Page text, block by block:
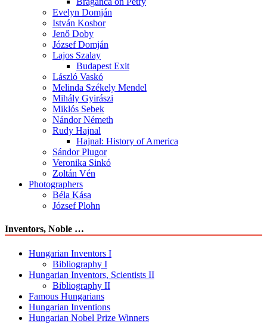
Evelyn Domján
István Kosbor
Jenő Doby
József Domján
Lajos Szalay
Budapest Exit
László Vaskó
Melinda Székely Mendel
Mihály Gyirászi
Miklós Sebek
Nándor Németh
Rudy Hajnal
Hajnal: History of America
Sándor Plugor
Veronika Sinkó
Zoltán Vén
Photographers
Béla Kása
József Plohn
Inventors, Noble …
Hungarian Inventors I
Bibliography I
Hungarian Inventors, Scientists II
Bibliography II
Famous Hungarians
Hungarian Inventions
Hungarian Nobel Prize Winners